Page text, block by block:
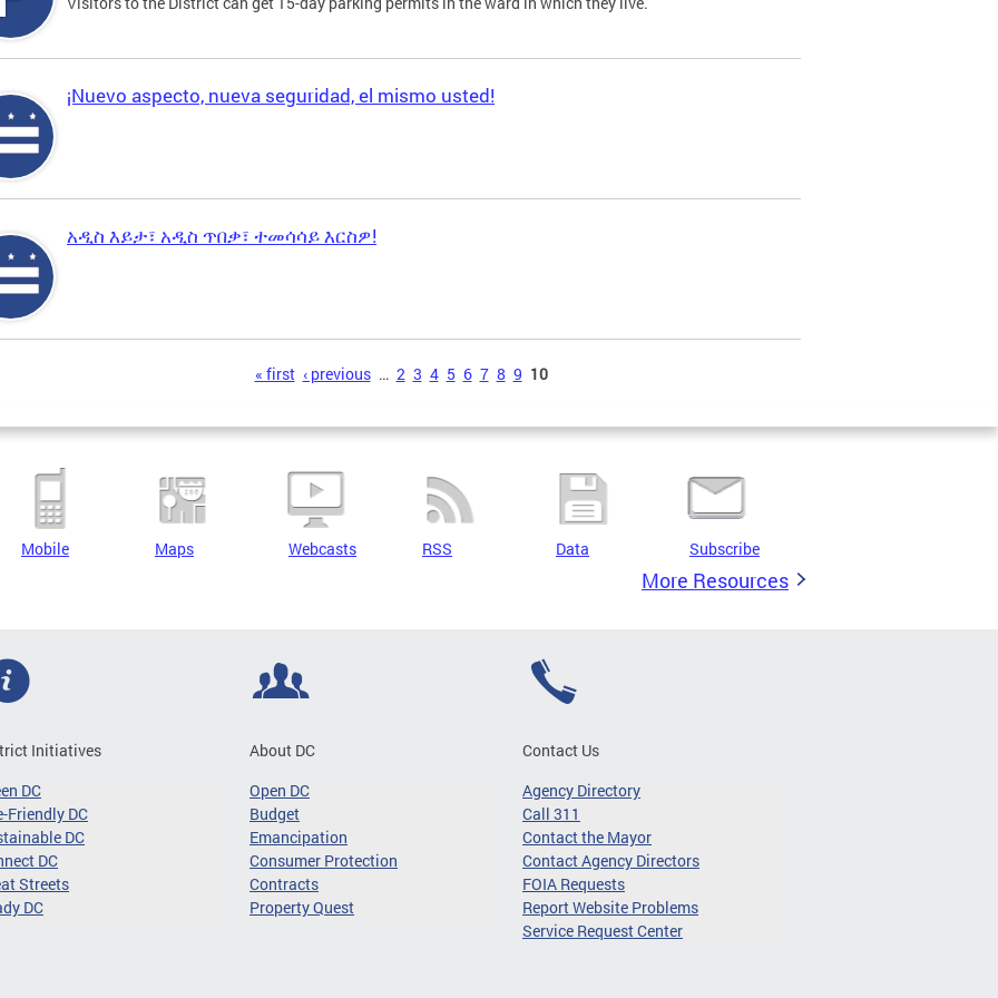
¡Nuevo aspecto, nueva seguridad, el mismo usted!
አዲስ እይታ፣ አዲስ ጥበቃ፣ ተመሳሳይ እርስዎ!
« first ‹ previous … 2 3 4 5 6 7 8 9 10
Mobile Maps Webcasts RSS Data Subscribe
More Resources
Initiatives
DC
Friendly DC
DC
DC
Streets
DC
About DC
Open DC
Budget
Emancipation
Consumer Protection
Contracts
Property Quest
Contact Us
Agency Directory
Call 311
Contact the Mayor
Contact Agency Directors
FOIA Requests
Report Website Problems
Service Request Center